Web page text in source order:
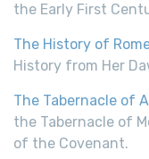
the Early First
The History of
History from Her
The Tabernacle of
the Tabernacle of
of the Covenant.